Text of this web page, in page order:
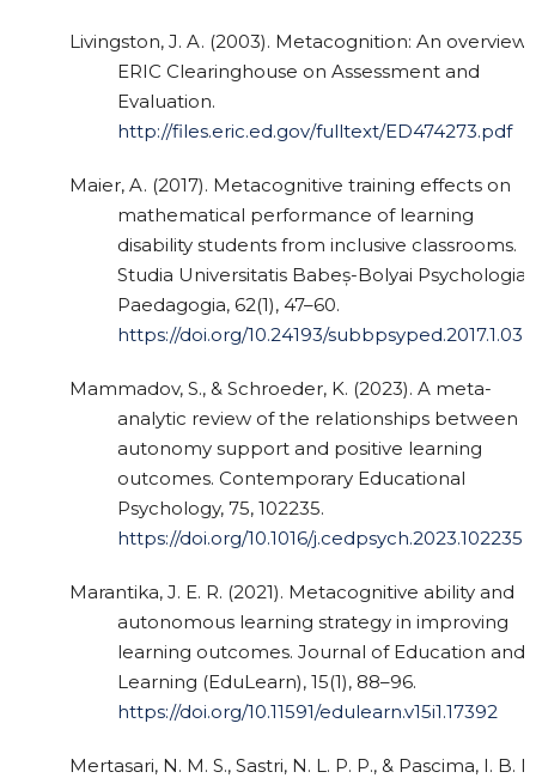
Livingston, J. A. (2003). Metacognition: An overview.
ERIC Clearinghouse on Assessment and
Evaluation.
http://files.eric.ed.gov/fulltext/ED474273.pdf
Maier, A. (2017). Metacognitive training effects on
mathematical performance of learning
disability students from inclusive classrooms.
Studia Universitatis Babeș-Bolyai Psychologia-
Paedagogia, 62(1), 47–60.
https://doi.org/10.24193/subbpsyped.2017.1.03
Mammadov, S., & Schroeder, K. (2023). A meta-
analytic review of the relationships between
autonomy support and positive learning
outcomes. Contemporary Educational
Psychology, 75, 102235.
https://doi.org/10.1016/j.cedpsych.2023.102235
Marantika, J. E. R. (2021). Metacognitive ability and
autonomous learning strategy in improving
learning outcomes. Journal of Education and
Learning (EduLearn), 15(1), 88–96.
https://doi.org/10.11591/edulearn.v15i1.17392
Mertasari, N. M. S., Sastri, N. L. P. P., & Pascima, I. B.